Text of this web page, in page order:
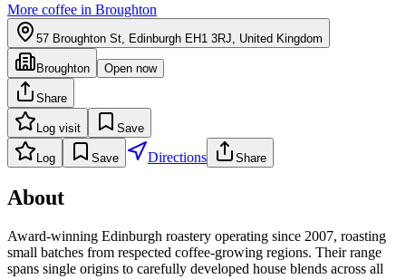
More coffee in Broughton
57 Broughton St, Edinburgh EH1 3RJ, United Kingdom
Broughton Open now
Share
Log visit Save
Log Save Directions Share
About
Award-winning Edinburgh roastery operating since 2007, roasting
small batches from respected coffee-growing regions. Their range
spans single origins to carefully developed house blends across all